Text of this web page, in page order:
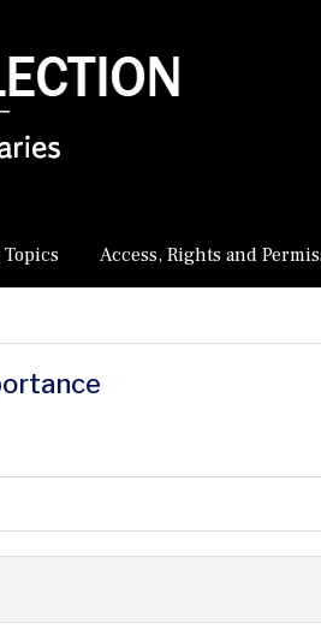
Topics Access, Rights and